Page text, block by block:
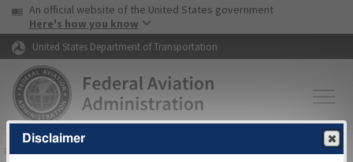
Skip to page content Skip to main content
USA Banner
An official website of the United States government
Here's how you know
United States Department of Transportation
FAAHome▸Air Traffic▸Flight Information▸Aeronautical Information
Disclaimer